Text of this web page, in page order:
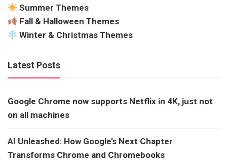
Summer Themes
Fall & Halloween Themes
Winter & Christmas Themes
Latest Posts
Google Chrome now supports Netflix in 4K, just not
on all machines
AI Unleashed: How Google’s Next Chapter
Transforms Chrome and Chromebooks